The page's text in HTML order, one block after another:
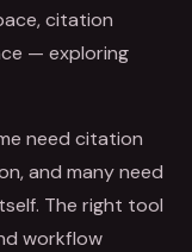
citation
— exploring
need citation
and many need
The right tool
workflow